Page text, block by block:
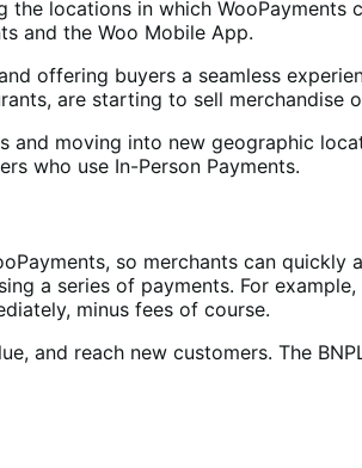
the locations in which
and the Woo Mobile App.
offering buyers a seamless
are starting to sell merchandise
moving into new geographic
who use In-Person Payments.
so merchants can quickly
a series of payments. For
minus fees of course.
and reach new customers. The